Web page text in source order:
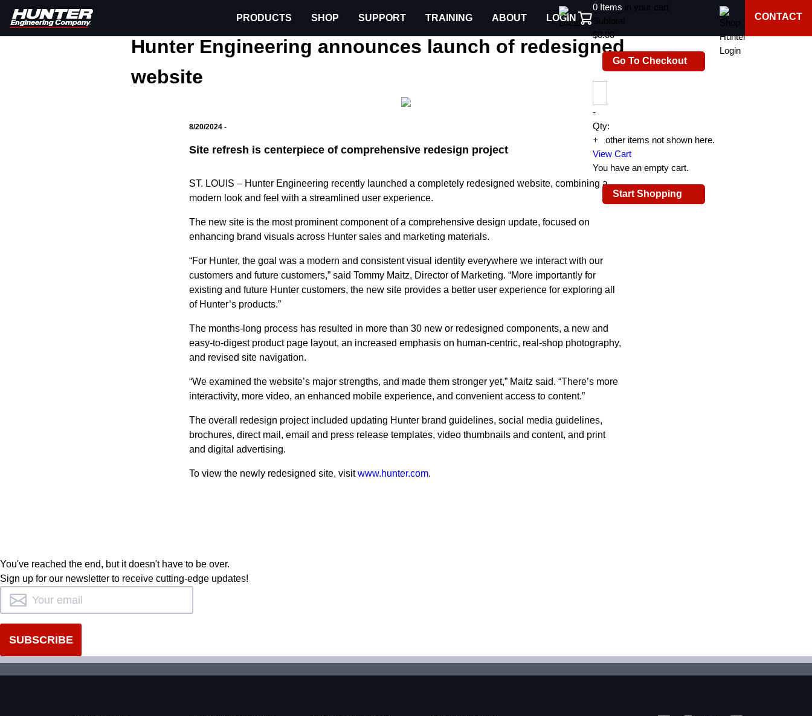
PRODUCTS SHOP SUPPORT TRAINING ABOUT LOGIN
0 Items in your cart
Subtotal
$0.00
Go To Checkout
-
Qty:
+
other items not shown here.
View Cart
You have an empty cart.
Start Shopping
CONTACT
Hunter Engineering announces launch of redesigned website
Press Releases
Hunter Engineering
Hunter Engineering announces launch of redesigned
website
8/20/2024 -
Site refresh is centerpiece of comprehensive redesign project
ST. LOUIS – Hunter Engineering recently launched a completely redesigned website, combining a
modern look and feel with a streamlined user experience.
The new site is the most prominent component of a comprehensive design update, focused on
enhancing brand visuals across Hunter sales and marketing materials.
“For Hunter, the goal was a modern and consistent visual identity everywhere we interact with our
customers and future customers,” said Tommy Maitz, Director of Marketing. “More importantly for
existing and future Hunter customers, the new site provides a better user experience for exploring all
of Hunter’s products.”
The months-long process has resulted in more than 30 new or redesigned components, a new and
easy-to-digest product page layout, an increased emphasis on human-centric, real-shop photography,
and revised site navigation.
“We examined the website’s major strengths, and made them stronger yet,” Maitz said. “There’s more
interactivity, more video, an enhanced mobile experience, and convenient access to content.”
The overall redesign project included updating Hunter brand guidelines, social media guidelines,
brochures, direct mail, email and press release templates, video thumbnails and content, and print
and digital advertising.
To view the newly redesigned site, visitwww.hunter.com.
You've reached the end, but it doesn't have to be over.
Sign up for our newsletter to receive cutting-edge updates!